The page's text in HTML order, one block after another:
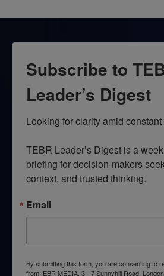
Subscribe to
Leader’s Digest
Looking for clarity amid
TEBR Leader’s Digest is a
briefing for decision-makers
context, and trusted thinking.
Email
By submitting this form, you are consenting to
from: EBR MEDIA, 3 - 7 Sunnyhill Road,